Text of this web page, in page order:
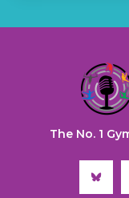
The No. 1